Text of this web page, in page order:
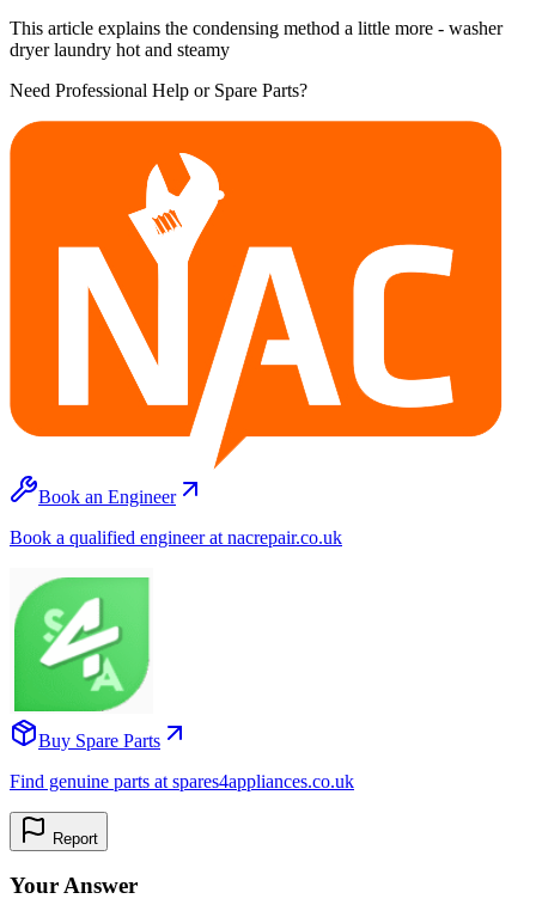
This article explains the condensing method a little more - washer
dryer laundry hot and steamy
Need Professional Help or Spare Parts?
Book an Engineer
Book a qualified engineer at nacrepair.co.uk
Buy Spare Parts
Find genuine parts at spares4appliances.co.uk
Report
Your Answer